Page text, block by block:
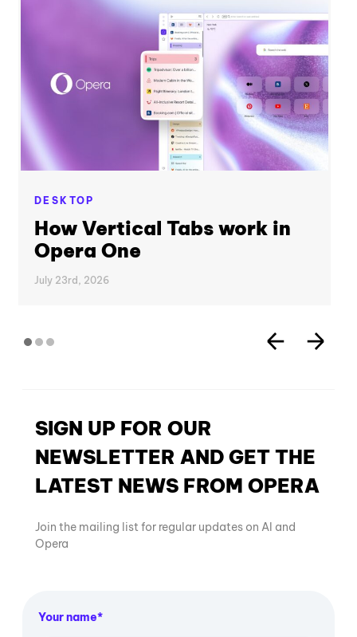
DESKTOP
How Vertical Tabs work in
Opera One
July 23rd, 2026
SIGN UP FOR OUR
NEWSLETTER AND GET THE
LATEST NEWS FROM OPERA
Join the mailing list for regular updates on AI and
Opera
Your name